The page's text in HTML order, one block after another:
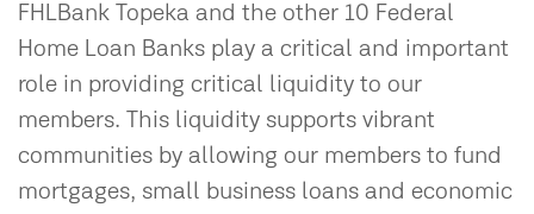
FHLBank Topeka and the other 10 Federal
Home Loan Banks play a critical and important
role in providing critical liquidity to our
members. This liquidity supports vibrant
communities by allowing our members to fund
mortgages, small business loans and economic